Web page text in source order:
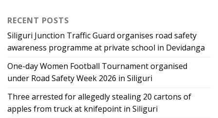
RECENT POSTS
Siliguri Junction Traffic Guard organises road safety
awareness programme at private school in Devidanga
One-day Women Football Tournament organised
under Road Safety Week 2026 in Siliguri
Three arrested for allegedly stealing 20 cartons of
apples from truck at knifepoint in Siliguri